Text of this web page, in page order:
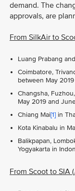
demand. The
approvals, are
From SilkAir to
Luang Prabang
Coimbatore,
between May
Changsha,
May 2019 and
Chiang Mai[1] in
Kota Kinabalu in
Balikpapan,
Yogyakarta in
From Scoot to SIA (